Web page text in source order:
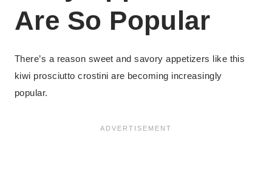
Are So Popular
There’s a reason sweet and savory appetizers like this
kiwi prosciutto crostini are becoming increasingly
popular.